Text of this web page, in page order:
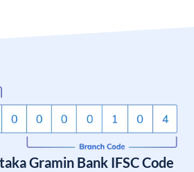
Gramin Bank IFSC Code